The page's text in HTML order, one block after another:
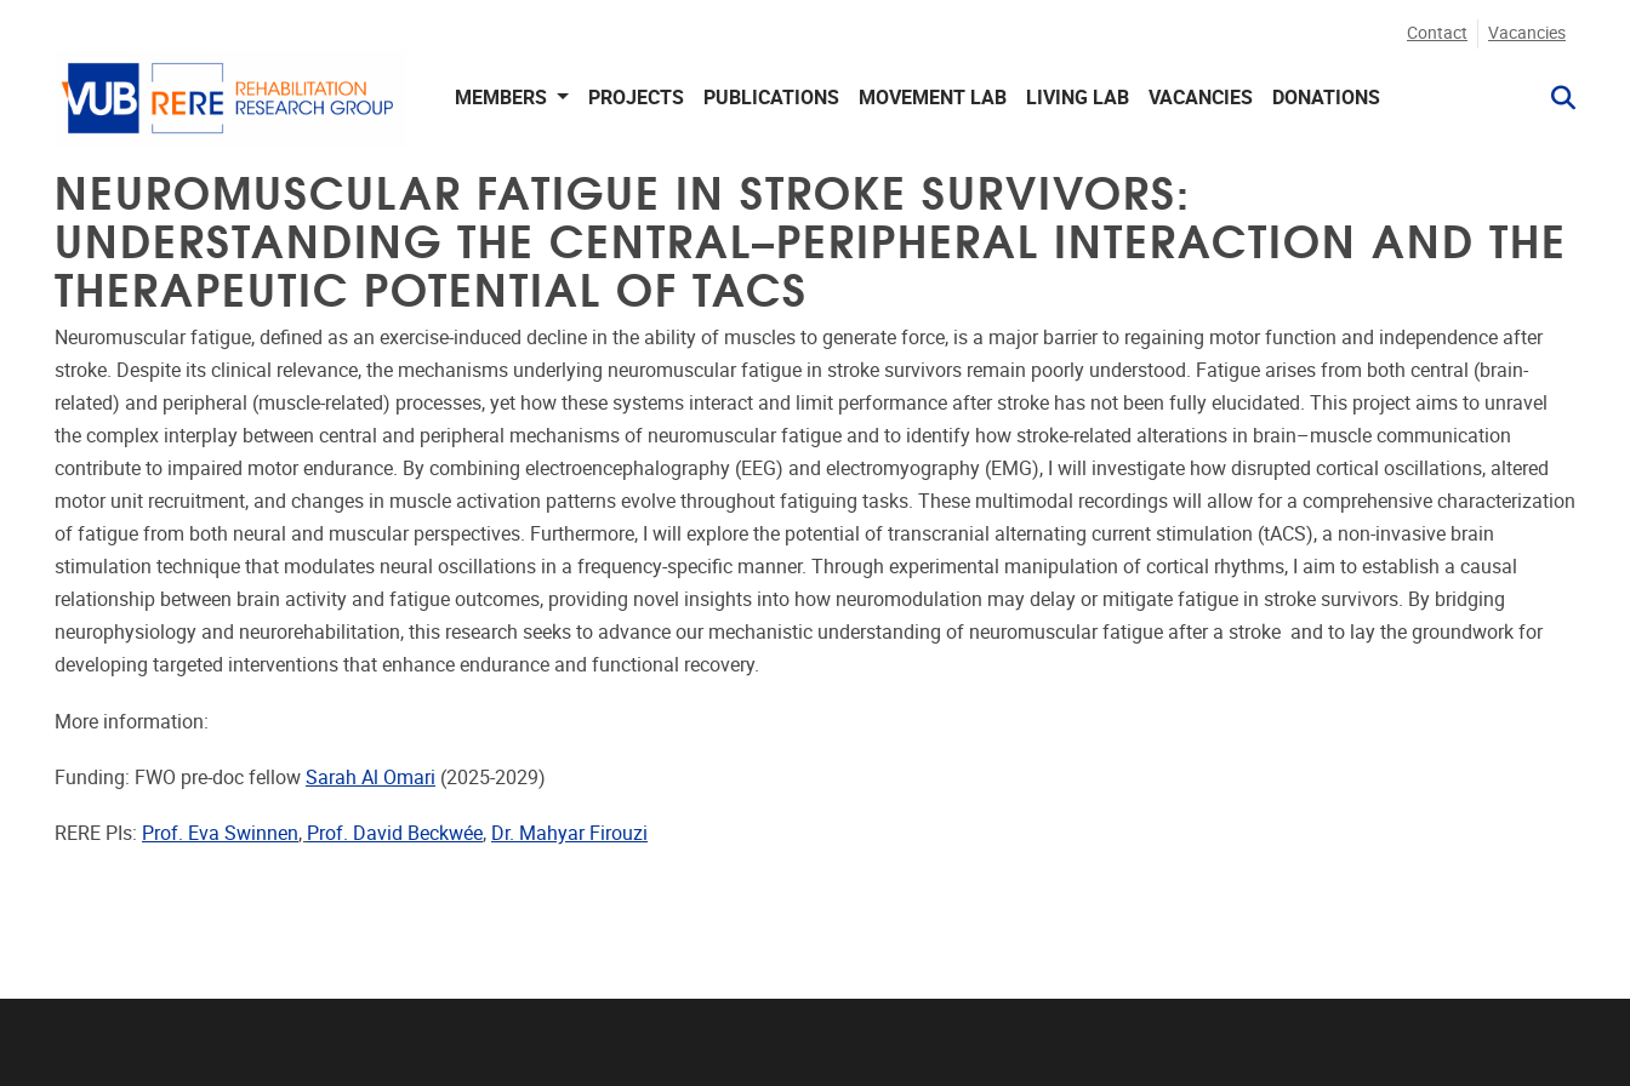
Contact Vacancies
MEMBERS PROJECTS PUBLICATIONS MOVEMENT LAB LIVING LAB VACANCIES DONATIONS
NEUROMUSCULAR FATIGUE IN STROKE SURVIVORS:
UNDERSTANDING THE CENTRAL–PERIPHERAL INTERACTION AND THE
THERAPEUTIC POTENTIAL OF TACS
Neuromuscular fatigue, defined as an exercise-induced decline in the ability of muscles to generate force, is a major barrier to regaining motor function and independence after
stroke. Despite its clinical relevance, the mechanisms underlying neuromuscular fatigue in stroke survivors remain poorly understood. Fatigue arises from both central (brain-
related) and peripheral (muscle-related) processes, yet how these systems interact and limit performance after stroke has not been fully elucidated. This project aims to unravel
the complex interplay between central and peripheral mechanisms of neuromuscular fatigue and to identify how stroke-related alterations in brain–muscle communication
contribute to impaired motor endurance. By combining electroencephalography (EEG) and electromyography (EMG), I will investigate how disrupted cortical oscillations, altered
motor unit recruitment, and changes in muscle activation patterns evolve throughout fatiguing tasks. These multimodal recordings will allow for a comprehensive characterization
of fatigue from both neural and muscular perspectives. Furthermore, I will explore the potential of transcranial alternating current stimulation (tACS), a non-invasive brain
stimulation technique that modulates neural oscillations in a frequency-specific manner. Through experimental manipulation of cortical rhythms, I aim to establish a causal
relationship between brain activity and fatigue outcomes, providing novel insights into how neuromodulation may delay or mitigate fatigue in stroke survivors. By bridging
neurophysiology and neurorehabilitation, this research seeks to advance our mechanistic understanding of neuromuscular fatigue after a stroke and to lay the groundwork for
developing targeted interventions that enhance endurance and functional recovery.
More information:
Funding: FWO pre-doc fellow Sarah Al Omari (2025-2029)
RERE PIs: Prof. Eva Swinnen, Prof. David Beckwée, Dr. Mahyar Firouzi